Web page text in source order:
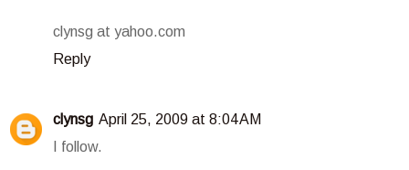
clynsg at yahoo.com
Reply
clynsg April 25, 2009 at 8:04 AM
I follow.